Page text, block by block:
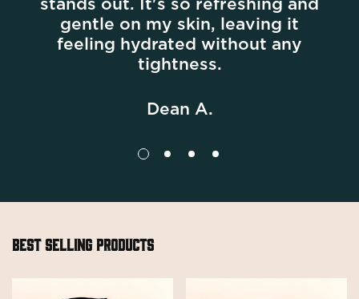
stands out. It's so refreshing and
gentle on my skin, leaving it
feeling hydrated without any
tightness.
Dean A.
BEST SELLING PRODUCTS
Confirm your age
Are you 18 years old or older?
No, I'm not Yes, I am